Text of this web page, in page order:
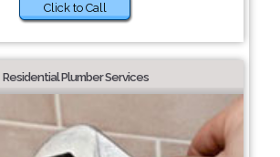
Click to Call
Residential Plumber Services